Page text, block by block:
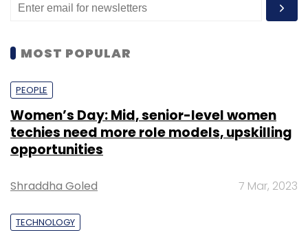
MOST POPULAR
PEOPLE
Women’s Day: Mid, senior-level women
techies need more role models, upskilling
opportunities
Shraddha Goled 7 Mar, 2023
TECHNOLOGY